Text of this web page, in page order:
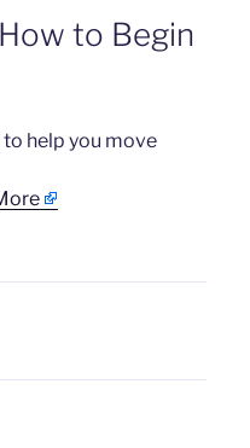
to Begin
help you move